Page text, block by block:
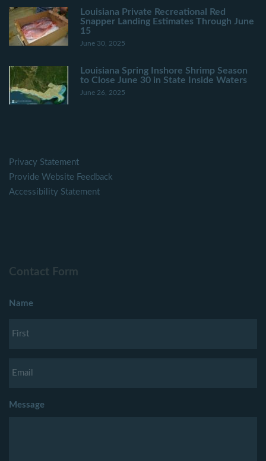
Louisiana Private Recreational Red
Snapper Landing Estimates Through June
15
June 30, 2025
Louisiana Spring Inshore Shrimp Season
to Close June 30 in State Inside Waters
June 26, 2025
Privacy Statement
Provide Website Feedback
Accessibility Statement
Contact Form
Name
Message